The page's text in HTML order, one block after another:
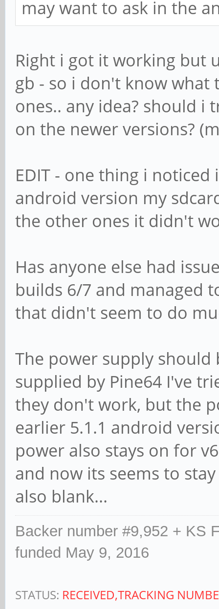
may want to ask in the
Right i got it working but
gb - so i don't know
ones.. any idea? should i
on the newer versions?
EDIT - one thing i
android version my
the other ones it didn't
Has anyone else had
builds 6/7 and managed
that didn't seem to do
The power supply
supplied by Pine64 I've
they don't work, but the
earlier 5.1.1 android
power also stays on for
and now its seems to
also blank...
Backer number #9,952 + KS
funded May 9, 2016
STATUS: RECEIVED,TRACKING